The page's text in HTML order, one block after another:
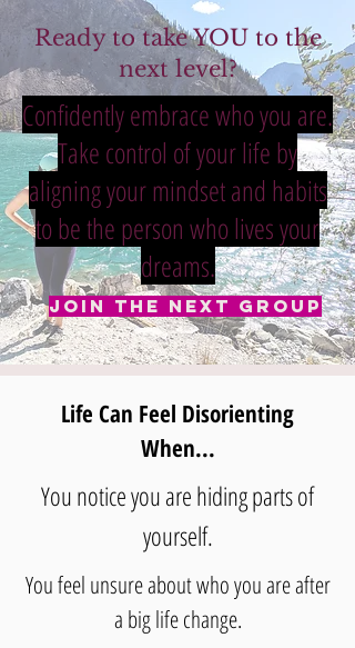
Ready to take YOU to the
next level?
Confidently embrace who you are.
Take control of your life by
aligning your mindset and habits
to be the person who lives your
dreams.
Join The Next Group
Life Can Feel Disorienting
When...
You notice you are hiding parts of
yourself.
You feel unsure about who you are after
a big life change.